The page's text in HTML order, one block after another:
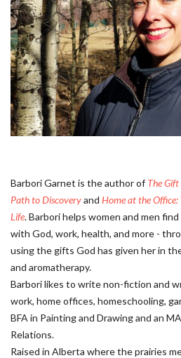
Barbori Garnet is the author of The
Path to Discoveryand Home at the
Life. Barbori helps women and men
with God, work, health, and more -
using the gifts God has given her in
and aromatherapy.
Barbori likes to write non-fiction and
work, home offices, homeschooling,
BFA in Painting and Drawing and an
Relations.
Raised in Alberta where the prairies